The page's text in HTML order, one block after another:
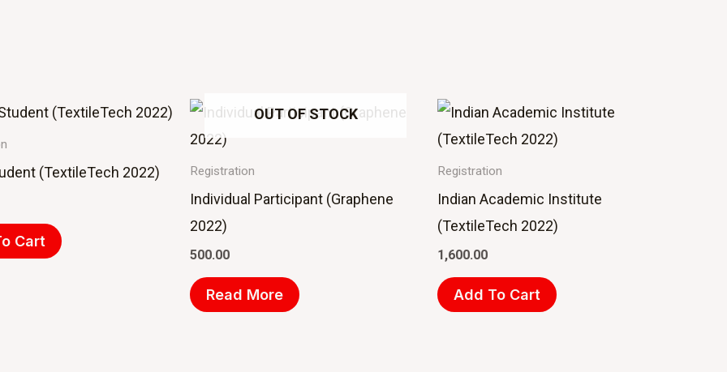
(TextileTech 2022)
Cart
OUT OF STOCK
Registration
Individual Participant (Graphene
2022)
500.00
Read More
Registration
Indian Academic Institute
(TextileTech 2022)
1,600.00
Add To Cart